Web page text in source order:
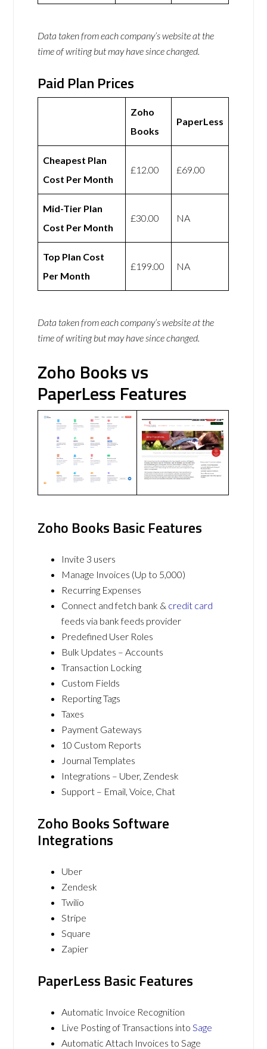
Data taken from each company’s website at the
time of writing but may have since changed.
Paid Plan Prices
Zoho
Books
PaperLess
Cheapest Plan
Cost Per Month
£12.00 £69.00
Mid-Tier Plan
Cost Per Month
£30.00 NA
Top Plan Cost
Per Month
£199.00 NA
Data taken from each company’s website at the
time of writing but may have since changed.
Zoho Books vs
PaperLess Features
Zoho Books Basic Features
Invite 3 users
Manage Invoices (Up to 5,000)
Recurring Expenses
Connect and fetch bank & credit card
feeds via bank feeds provider
Predefined User Roles
Bulk Updates – Accounts
Transaction Locking
Custom Fields
Reporting Tags
Taxes
Payment Gateways
10 Custom Reports
Journal Templates
Integrations – Uber, Zendesk
Support – Email, Voice, Chat
Zoho Books Software
Integrations
Uber
Zendesk
Twilio
Stripe
Square
Zapier
PaperLess Basic Features
Automatic Invoice Recognition
Live Posting of Transactions intoSage
Automatic Attach Invoices to Sage